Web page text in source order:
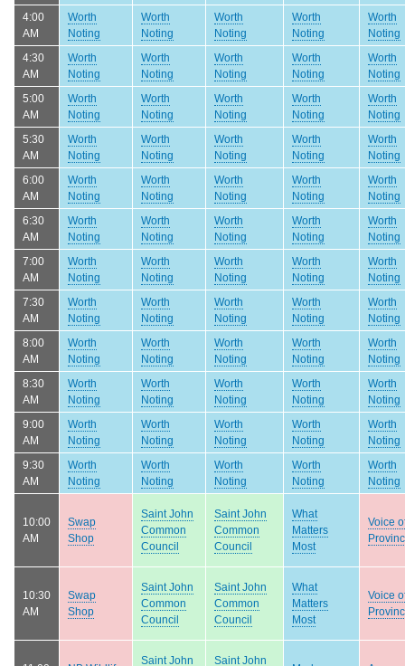
4:00
AM
Worth
Noting
Worth
Noting
Worth
Noting
Worth
Noting
Worth
Noting
4:30
AM
Worth
Noting
Worth
Noting
Worth
Noting
Worth
Noting
Worth
Noting
5:00
AM
Worth
Noting
Worth
Noting
Worth
Noting
Worth
Noting
Worth
Noting
5:30
AM
Worth
Noting
Worth
Noting
Worth
Noting
Worth
Noting
Worth
Noting
6:00
AM
Worth
Noting
Worth
Noting
Worth
Noting
Worth
Noting
Worth
Noting
6:30
AM
Worth
Noting
Worth
Noting
Worth
Noting
Worth
Noting
Worth
Noting
7:00
AM
Worth
Noting
Worth
Noting
Worth
Noting
Worth
Noting
Worth
Noting
7:30
AM
Worth
Noting
Worth
Noting
Worth
Noting
Worth
Noting
Worth
Noting
8:00
AM
Worth
Noting
Worth
Noting
Worth
Noting
Worth
Noting
Worth
Noting
8:30
AM
Worth
Noting
Worth
Noting
Worth
Noting
Worth
Noting
Worth
Noting
9:00
AM
Worth
Noting
Worth
Noting
Worth
Noting
Worth
Noting
Worth
Noting
9:30
AM
Worth
Noting
Worth
Noting
Worth
Noting
Worth
Noting
Worth
Noting
10:00
AM
Swap
Shop
Saint John
Common
Council
Saint John
Common
Council
What
Matters
Most
Voice
10:30
AM
Swap
Shop
Saint John
Common
Council
Saint John
Common
Council
What
Matters
Most
Voice
Saint John
Saint John